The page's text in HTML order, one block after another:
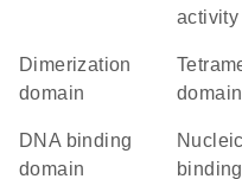
activity
dimerization
domain
tetramerization
domain
DNA binding
domain
nucleic acid
binding